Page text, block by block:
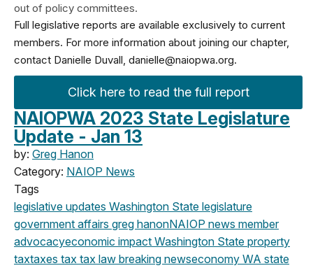
out of policy committees.
Full legislative reports are available exclusively to current
members. For more information about joining our chapter,
contact Danielle Duvall, danielle@naiopwa.org.
Click here to read the full report
NAIOPWA 2023 State Legislature
Update - Jan 13
by: Greg Hanon
Category: NAIOP News
Tags
legislative updates Washington State legislature
government affairs greg hanonNAIOP news member
advocacyeconomic impact Washington State property
taxtaxes tax tax law breaking newseconomy WA state